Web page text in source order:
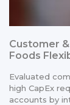
Customer
Foods
Evaluated
high CapEx
accounts by